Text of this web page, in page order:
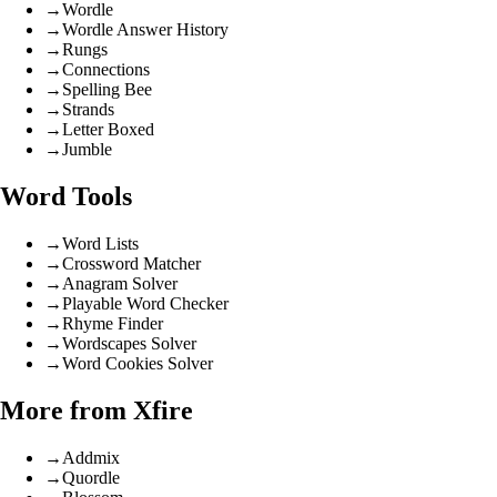
→Wordle
→Wordle Answer History
→Rungs
→Connections
→ Spelling Bee
→ Strands
→Letter Boxed
→Jumble
Word Tools
→Word Lists
→Crossword Matcher
→ Anagram Solver
→Playable Word Checker
→Rhyme Finder
→Wordscapes Solver
→Word Cookies Solver
More from Xfire
→ Addmix
→Quordle